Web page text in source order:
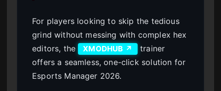
For players looking to skip the tedious
grind without messing with complex hex
editors, the
XMODHUB ↗
trainer
offers a seamless, one-click solution for
Esports Manager 2026.